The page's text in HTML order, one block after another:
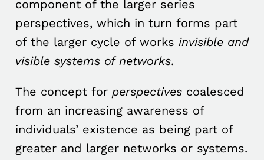
component of the larger series
perspectives, which in turn forms part
of the larger cycle of works invisible and
visible systems of networks.
The concept for perspectivescoalesced
from an increasing awareness of
individuals’ existence as being part of
greater and larger networks or systems.